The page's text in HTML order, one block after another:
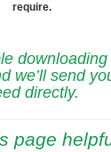
require.
downloading
we’ll send
directly.
page